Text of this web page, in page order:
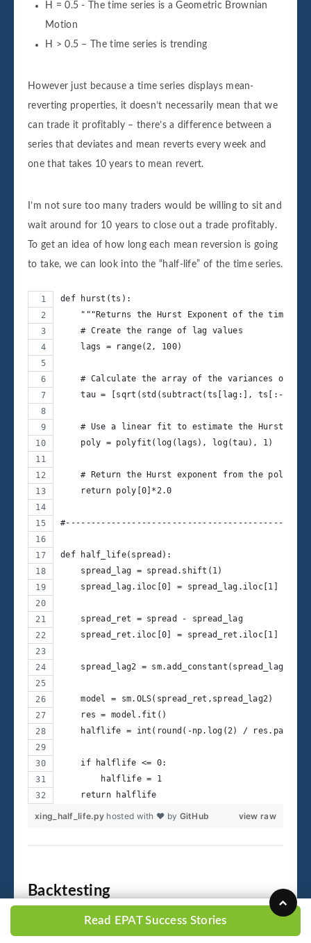
H = 0.5 - The time series is a Geometric Brownian
Motion
H > 0.5 – The time series is trending
However just because a time series displays mean-
reverting properties, it doesn’t necessarily mean that we
can trade it profitably – there’s a difference between a
series that deviates and mean reverts every week and
one that takes 10 years to mean revert.
I’m not sure too many traders would be willing to sit and
wait around for 10 years to close out a trade profitably.
To get an idea of how long each mean reversion is going
to take, we can look into the “half-life” of the time series.
def hurst(ts):
"""Returns the Hurst Exponent of the time
    # Create the range of lag values
    lags = range(2, 100)
# Calculate the array of the variances of
tau = [sqrt(std(subtract(ts[lag:], ts[:-
# Use a linear fit to estimate the Hurst
    poly = polyfit(log(lags), log(tau), 1)
# Return the Hurst exponent from the polyfit
    return poly[0]*2.0
def half_life(spread):
    spread_lag = spread.shift(1)
    spread_lag.iloc[0] = spread_lag.iloc[1]
    spread_ret = spread - spread_lag
    spread_ret.iloc[0] = spread_ret.iloc[1]
    spread_lag2 = sm.add_constant(spread_lag)
    model = sm.OLS(spread_ret,spread_lag2)
    res = model.fit()
halflife = int(round(-np.log(2) /
    if halflife <= 0:
        halflife = 1
    return halflife
view raw
xing_half_life.py hosted with ❤ by GitHub
Backtesting
Read EPAT Success Stories